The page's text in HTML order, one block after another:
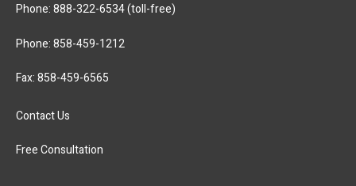
Phone:888-322-6534(toll-free)
Phone:858-459-1212
Fax: 858-459-6565
Contact Us
Free Consultation